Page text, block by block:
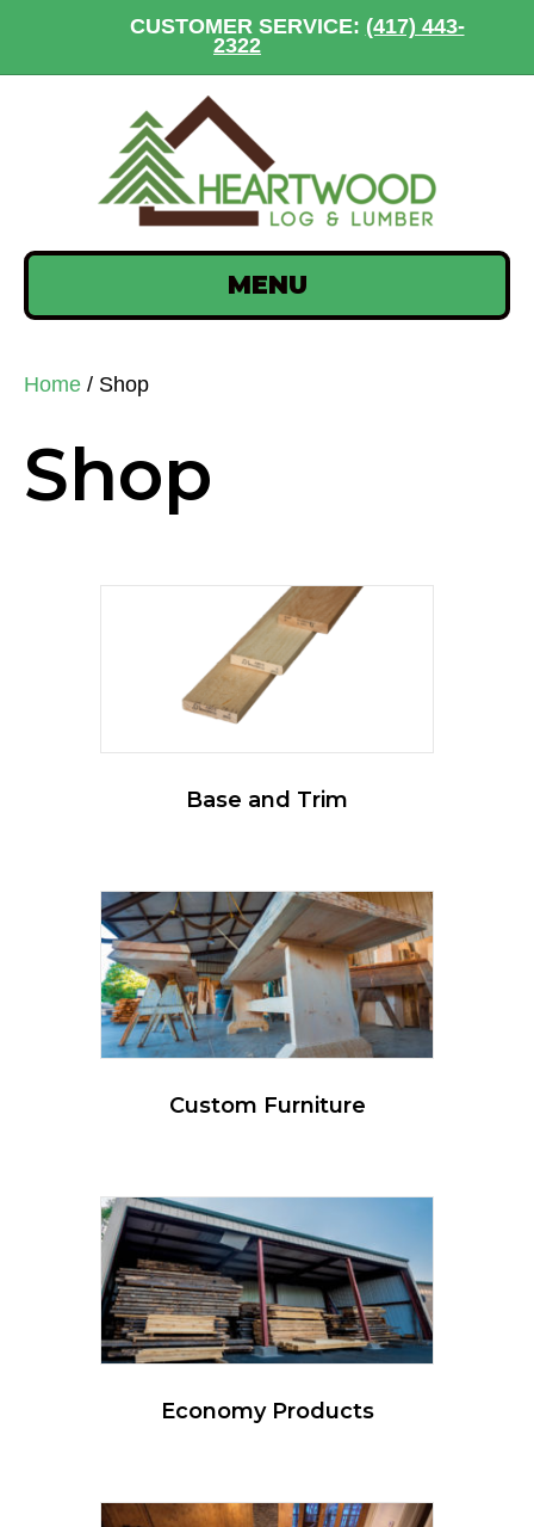
CUSTOMER SERVICE: (417) 443-
2322
MENU
Home / Shop
Shop
Base and Trim
Custom Furniture
Economy Products